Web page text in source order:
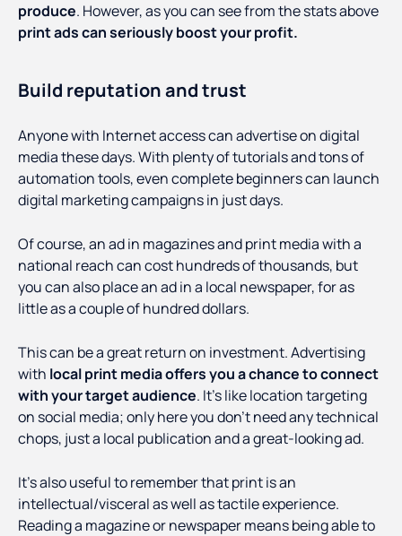
produce. However, as you can see from the stats above
print ads can seriously boost your profit.
Build reputation and trust
Anyone with Internet access can advertise on digital
media these days. With plenty of tutorials and tons of
automation tools, even complete beginners can launch
digital marketing campaigns in just days.
Of course, an ad in magazines and print media with a
national reach can cost hundreds of thousands, but
you can also place an ad in a local newspaper, for as
little as a couple of hundred dollars.
This can be a great return on investment. Advertising
with local print media offers you a chance to connect
with your target audience. It’s like location targeting
on social media; only here you don’t need any technical
chops, just a local publication and a great-looking ad.
It’s also useful to remember that print is an
intellectual/visceral as well as tactile experience.
Reading a magazine or newspaper means being able to